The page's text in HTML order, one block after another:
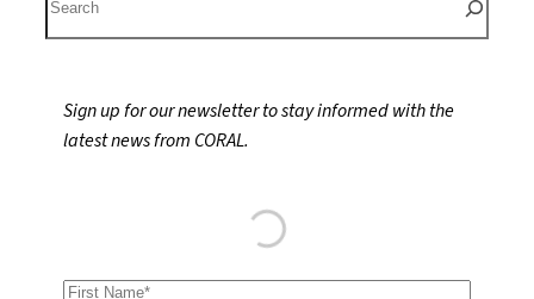
Sign up for our newsletter to stay informed with the
latest news from CORAL.